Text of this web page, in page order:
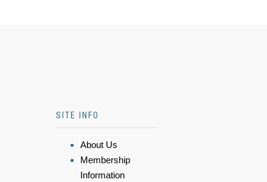
SITE INFO
About Us
Membership
Information